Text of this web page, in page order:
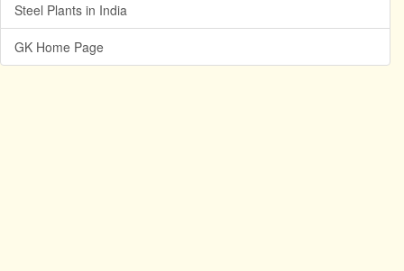
Steel Plants in India
GK Home Page